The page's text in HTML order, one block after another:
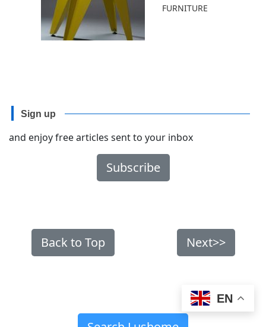
FURNITURE
Sign up
and enjoy free articles sent to your inbox
Subscribe
Back to Top Next>>
EN